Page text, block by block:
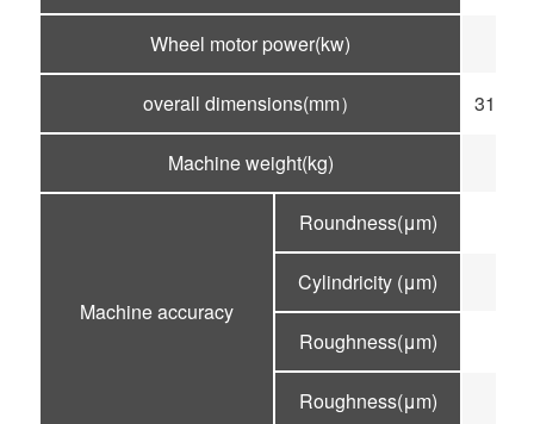
Wheel motor power(kw)
overall dimensions(mm）
Machine weight(kg)
Machine accuracy
Roundness(μm)
Cylindricity (μm)
Roughness(μm)
Roughness(μm)